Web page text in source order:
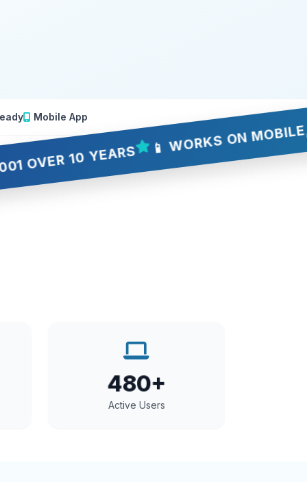
Mobile App
10 YEARS
📱 WORKS ON MOBILE,
480+
Active Users